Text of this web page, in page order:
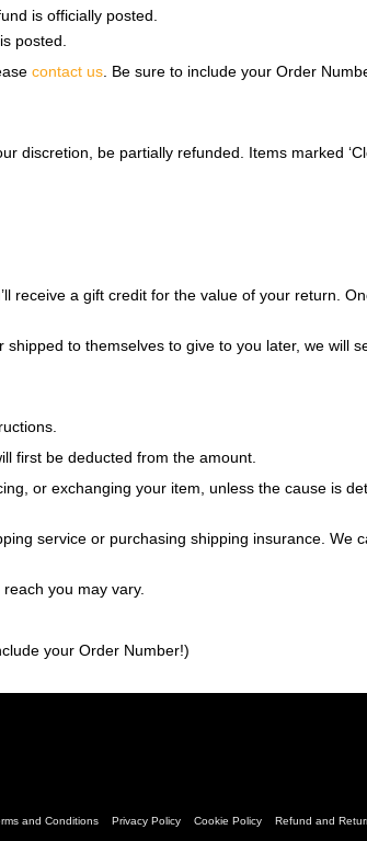
is officially posted.
posted.
contact us . Be sure to include your Order
discretion, be partially refunded. Items marked
receive a gift credit for the value of your return.
to themselves to give to you later, we will
first be deducted from the amount.
or exchanging your item, unless the cause is
service or purchasing shipping insurance. We
you may vary.
your Order Number!)
and Conditions Privacy Policy Cookie Policy Refund and